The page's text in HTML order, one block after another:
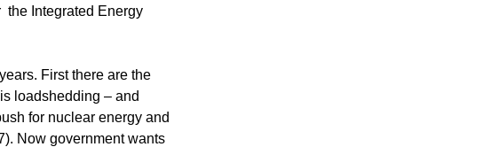
the Integrated Energy
First there are the
loadshedding – and
for nuclear energy and
Now government wants